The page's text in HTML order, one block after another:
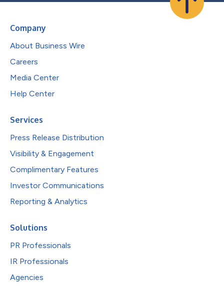
Company
About Business Wire
Careers
Media Center
Help Center
Services
Press Release Distribution
Visibility & Engagement
Complimentary Features
Investor Communications
Reporting & Analytics
Solutions
PR Professionals
IR Professionals
Agencies